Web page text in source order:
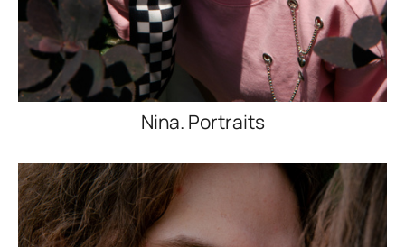
Nina. Portraits